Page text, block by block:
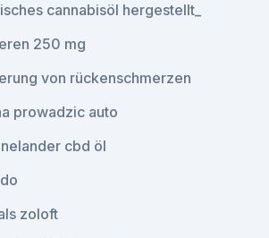
cannabisöl hergestellt_
250 mg
von rückenschmerzen
prowadzic auto
cbd öl
zoloft